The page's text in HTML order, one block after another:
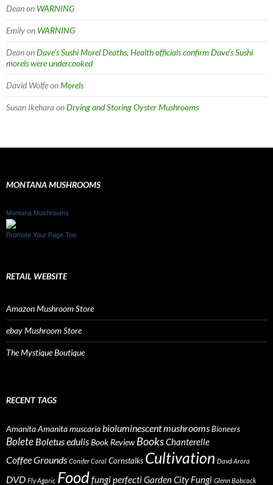
Deanon WARNING
Emilyon WARNING
DeanonDave’s Sushi Morel Deaths, Health officials confirm Dave’s Sushi
morels were undercooked
David WolfeonMorels
Susan IkeharaonDrying and Storing Oyster Mushrooms
MONTANA MUSHROOMS
Montana Mushrooms
Promote Your Page Too
RETAIL WEBSITE
Amazon Mushroom Store
ebay Mushroom Store
The Mystique Boutique
RECENT TAGS
AmanitaAmanita muscariabioluminescent mushroomsBioneers
Bolete Boletus edulisBook Review BooksChanterelle
Coffee Grounds Conifer Coral Cornstalks Cultivation Davd Arora
DVD Fly Agaric Foodfungi perfectiGarden City Fungi Glenn Babcock